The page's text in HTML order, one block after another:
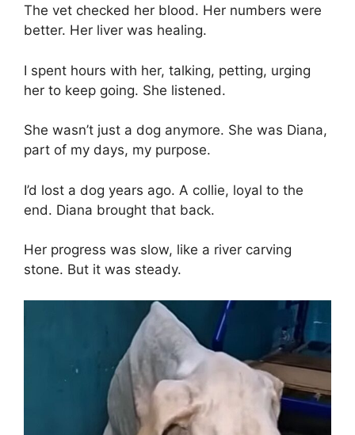
The vet checked her blood. Her numbers were
better. Her liver was healing.
I spent hours with her, talking, petting, urging
her to keep going. She listened.
She wasn’t just a dog anymore. She was Diana,
part of my days, my purpose.
I’d lost a dog years ago. A collie, loyal to the
end. Diana brought that back.
Her progress was slow, like a river carving
stone. But it was steady.